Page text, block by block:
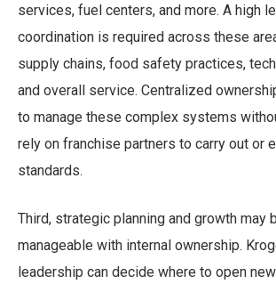
services, fuel centers, and more. A high
coordination is required across these
supply chains, food safety practices,
and overall service. Centralized
to manage these complex systems
rely on franchise partners to carry out or
standards.
Third, strategic planning and growth may
manageable with internal ownership.
leadership can decide where to open